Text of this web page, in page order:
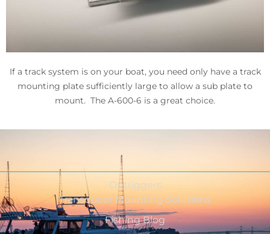
If a track system is on your boat, you need only have a track
mounting plate sufficiently large to allow a sub plate to
mount. The A-600-6 is a great choice.
Outriggers
Transducer Mounting Solutions
Fishing Blog